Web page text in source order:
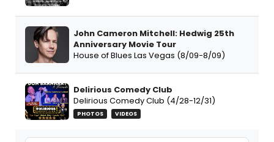
John Cameron Mitchell: Hedwig 25th
Anniversary Movie Tour
House of Blues Las Vegas (8/09-8/09)
Delirious Comedy Club
Delirious Comedy Club (4/28-12/31)
PHOTOS VIDEOS